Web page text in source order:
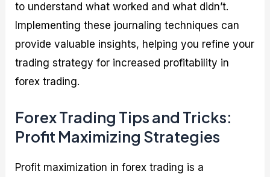
to understand what worked and what didn’t.
Implementing these journaling techniques can
provide valuable insights, helping you refine your
trading strategy for increased profitability in
forex trading.
Forex Trading Tips and Tricks:
Profit Maximizing Strategies
Profit maximization in forex trading is a